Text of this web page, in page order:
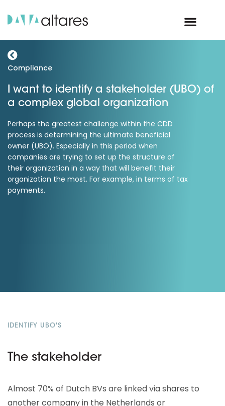
Compliance
I want to identify a stakeholder (UBO) of
a complex global organization
Perhaps the greatest challenge within the CDD
process is determining the ultimate beneficial
owner (UBO). Especially in this period when
companies are trying to set up the structure of
their organization in a way that will benefit their
organization the most. For example, in terms of tax
payments.
IDENTIFY UBO'S
The stakeholder
Almost 70% of Dutch BVs are linked via shares to
another company in the Netherlands or